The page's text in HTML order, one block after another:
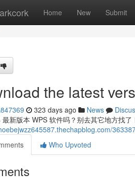
Home New Submit
the latest
323 days ago News
最新版本 WPS 软件吗？别去其它地方找
Who Upvoted